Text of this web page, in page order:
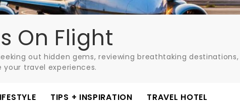
On Flight
out hidden gems, reviewing breathtaking
your travel experiences.
TIPS + INSPIRATION TRAVEL HOTEL